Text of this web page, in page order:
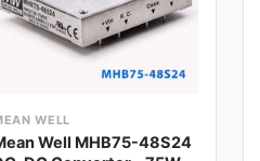
WELL
Well MHB75-48S24